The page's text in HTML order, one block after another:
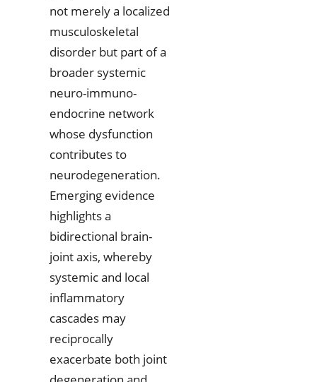
not merely a localized
musculoskeletal
disorder but part of a
broader systemic
neuro-immuno-
endocrine network
whose dysfunction
contributes to
neurodegeneration.
Emerging evidence
highlights a
bidirectional brain-
joint axis, whereby
systemic and local
inflammatory
cascades may
reciprocally
exacerbate both joint